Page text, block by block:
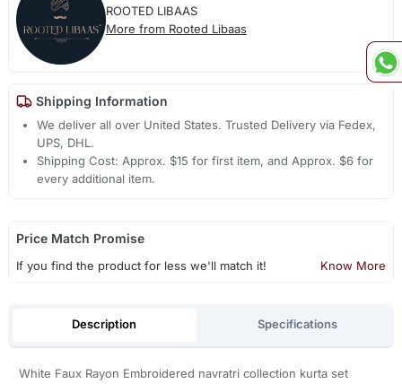
ROOTED LIBAAS
More from Rooted Libaas
Shipping Information
We deliver all over United States. Trusted Delivery via Fedex,
UPS, DHL.
Shipping Cost: Approx. $15 for first item, and Approx. $6 for
every additional item.
Price Match Promise
If you find the product for less we'll match it! Know More
Description Specifications
White Faux Rayon Embroidered navratri collection kurta set